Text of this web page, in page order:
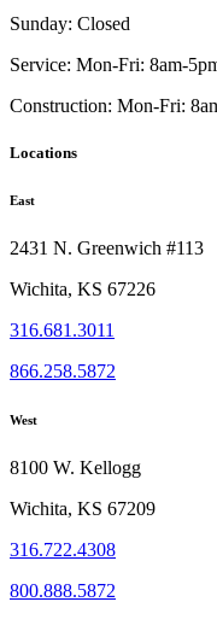
Sunday: Closed
Service: Mon-Fri: 8am-
Construction: Mon-Fri:
Locations
East
2431 N. Greenwich #113
Wichita, KS 67226
316.681.3011
866.258.5872
West
8100 W. Kellogg
Wichita, KS 67209
316.722.4308
800.888.5872